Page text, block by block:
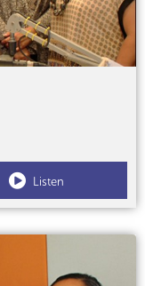
Listen